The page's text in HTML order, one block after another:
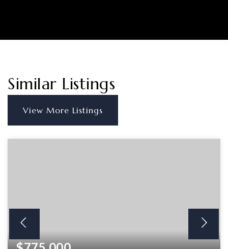
Similar Listings
View More Listings